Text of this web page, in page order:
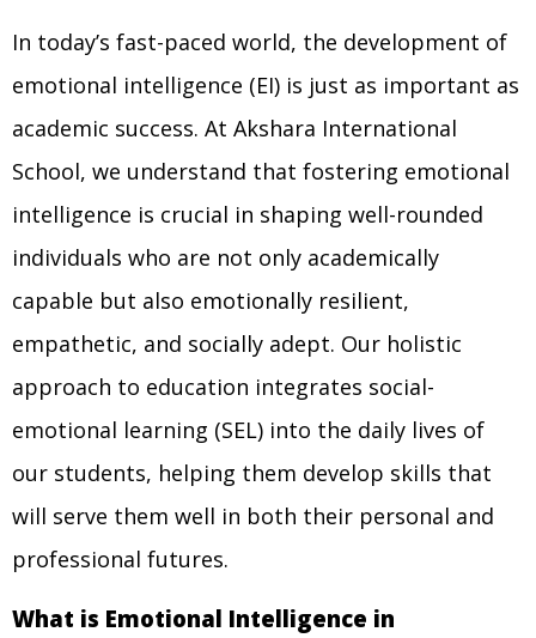
In today’s fast-paced world, the development of
emotional intelligence (EI) is just as important as
academic success. At Akshara International
School, we understand that fostering emotional
intelligence is crucial in shaping well-rounded
individuals who are not only academically
capable but also emotionally resilient,
empathetic, and socially adept. Our holistic
approach to education integrates social-
emotional learning (SEL) into the daily lives of
our students, helping them develop skills that
will serve them well in both their personal and
professional futures.
What is Emotional Intelligence in